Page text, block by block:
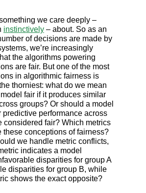
we care deeply –
instinctively – about. So as an
of decisions are made by
we’re increasingly
the algorithms powering
are fair. But one of the most
in algorithmic fairness is
thorniest: what do we mean
fair if it produces similar
groups? Or should a model
predictive performance across
considered fair? Which metrics
these conceptions of fairness?
we handle metric conflicts,
indicates a model
disparities for group A
disparities for group B, while
shows the exact opposite?